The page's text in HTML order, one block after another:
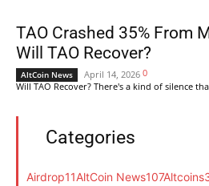
TAO Crashed 35% From
Will TAO Recover?
AltCoin News April 14, 2026 0
Will TAO Recover? There's a kind of silence
Categories
Airdrop11AltCoin News107Altcoins